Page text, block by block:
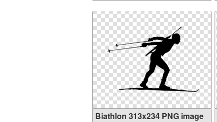
Biathlon 313x234 PNG image